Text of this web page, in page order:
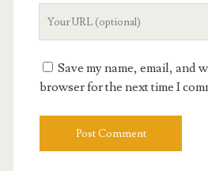
Save my name, email, and
browser for the next time I